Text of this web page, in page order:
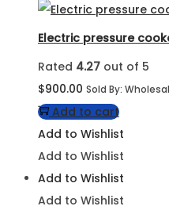
Electric pressure
Rated 4.27 out of 5
$900.00 Sold By:
Add to cart
Add to Wishlist
Add to Wishlist
Add to Wishlist
Add to Wishlist